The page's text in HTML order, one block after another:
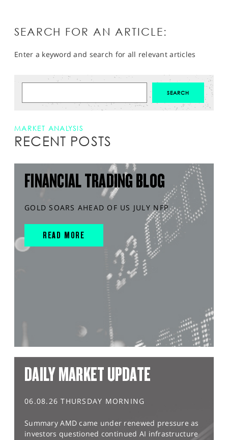
SEARCH FOR AN ARTICLE:
Enter a keyword and search for all relevant articles
MARKET ANALYSIS
RECENT POSTS
FINANCIAL TRADING BLOG
GOLD SOARS AHEAD OF US JULY NFP
READ MORE
DAILY MARKET UPDATE
06.08.26 THURSDAY MORNING
Summary AMD came under renewed pressure as
investors questioned continued AI infrastructure